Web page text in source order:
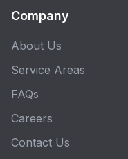
Company
About Us
Service Areas
FAQs
Careers
Contact Us